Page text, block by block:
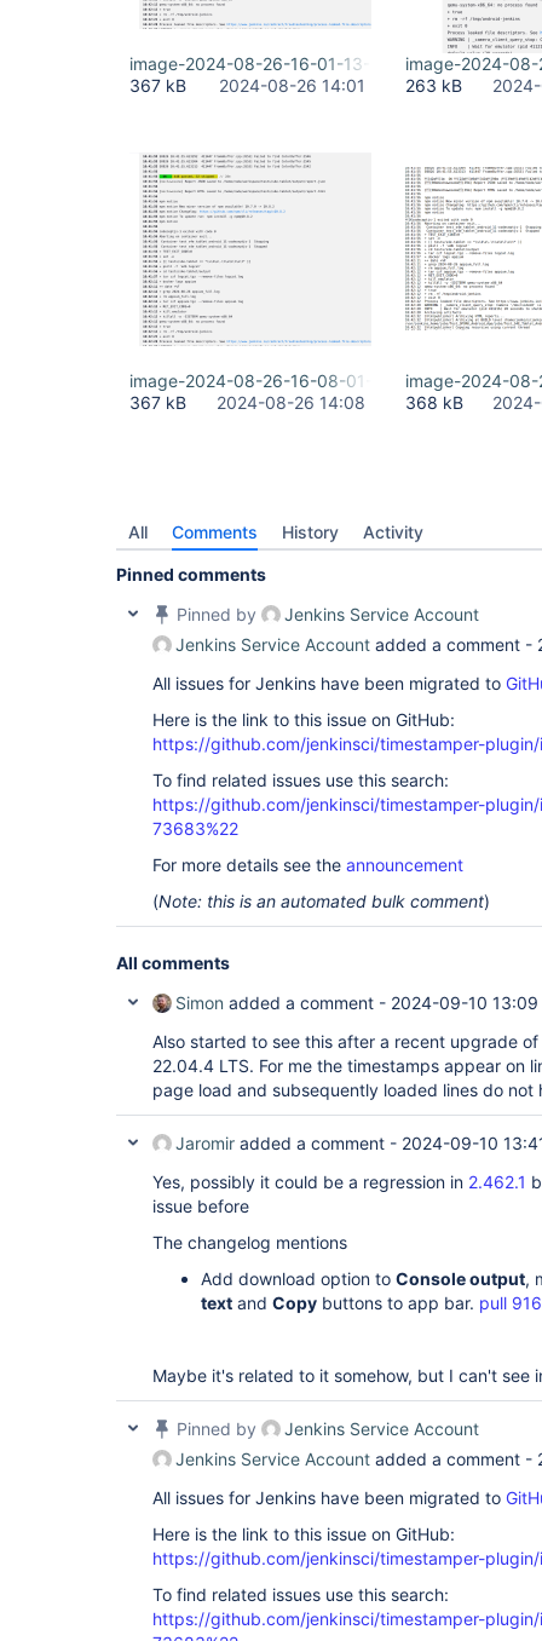
image-2024-08-26-16-01-13-518.png
367 kB
2024-08-26 14:01
image-2024-
263 kB
image-2024-08-26-16-08-01-842.png
367 kB
2024-08-26 14:08
image-2024-
368 kB
All Comments History Activity
Pinned comments
Pinned by
Jenkins Service Account
Jenkins Service Account added a comment -
All issues for Jenkins have been migrated to
Here is the link to this issue on GitHub:
https://github.com/jenkinsci/timestamper-
To find related issues use this search:
https://github.com/jenkinsci/timestamper-plugin/
73683%22
For more details see the announcement
(Note: this is an automated bulk comment)
All comments
Simon added a comment - 2024-09-10 13:09
Also started to see this after a recent upgrade
22.04.4 LTS. For me the timestamps appear on
page load and subsequently loaded lines do not
Jaromir added a comment - 2024-09-10
Yes, possibly it could be a regression in 2.462.1
issue before
The changelog mentions
Add download option to Console output,
text and Copy buttons to app bar. pull
Maybe it's related to it somehow, but I can't see
Pinned by
Jenkins Service Account
Jenkins Service Account added a comment -
All issues for Jenkins have been migrated to
Here is the link to this issue on GitHub:
https://github.com/jenkinsci/timestamper-
To find related issues use this search:
https://github.com/jenkinsci/timestamper-plugin/